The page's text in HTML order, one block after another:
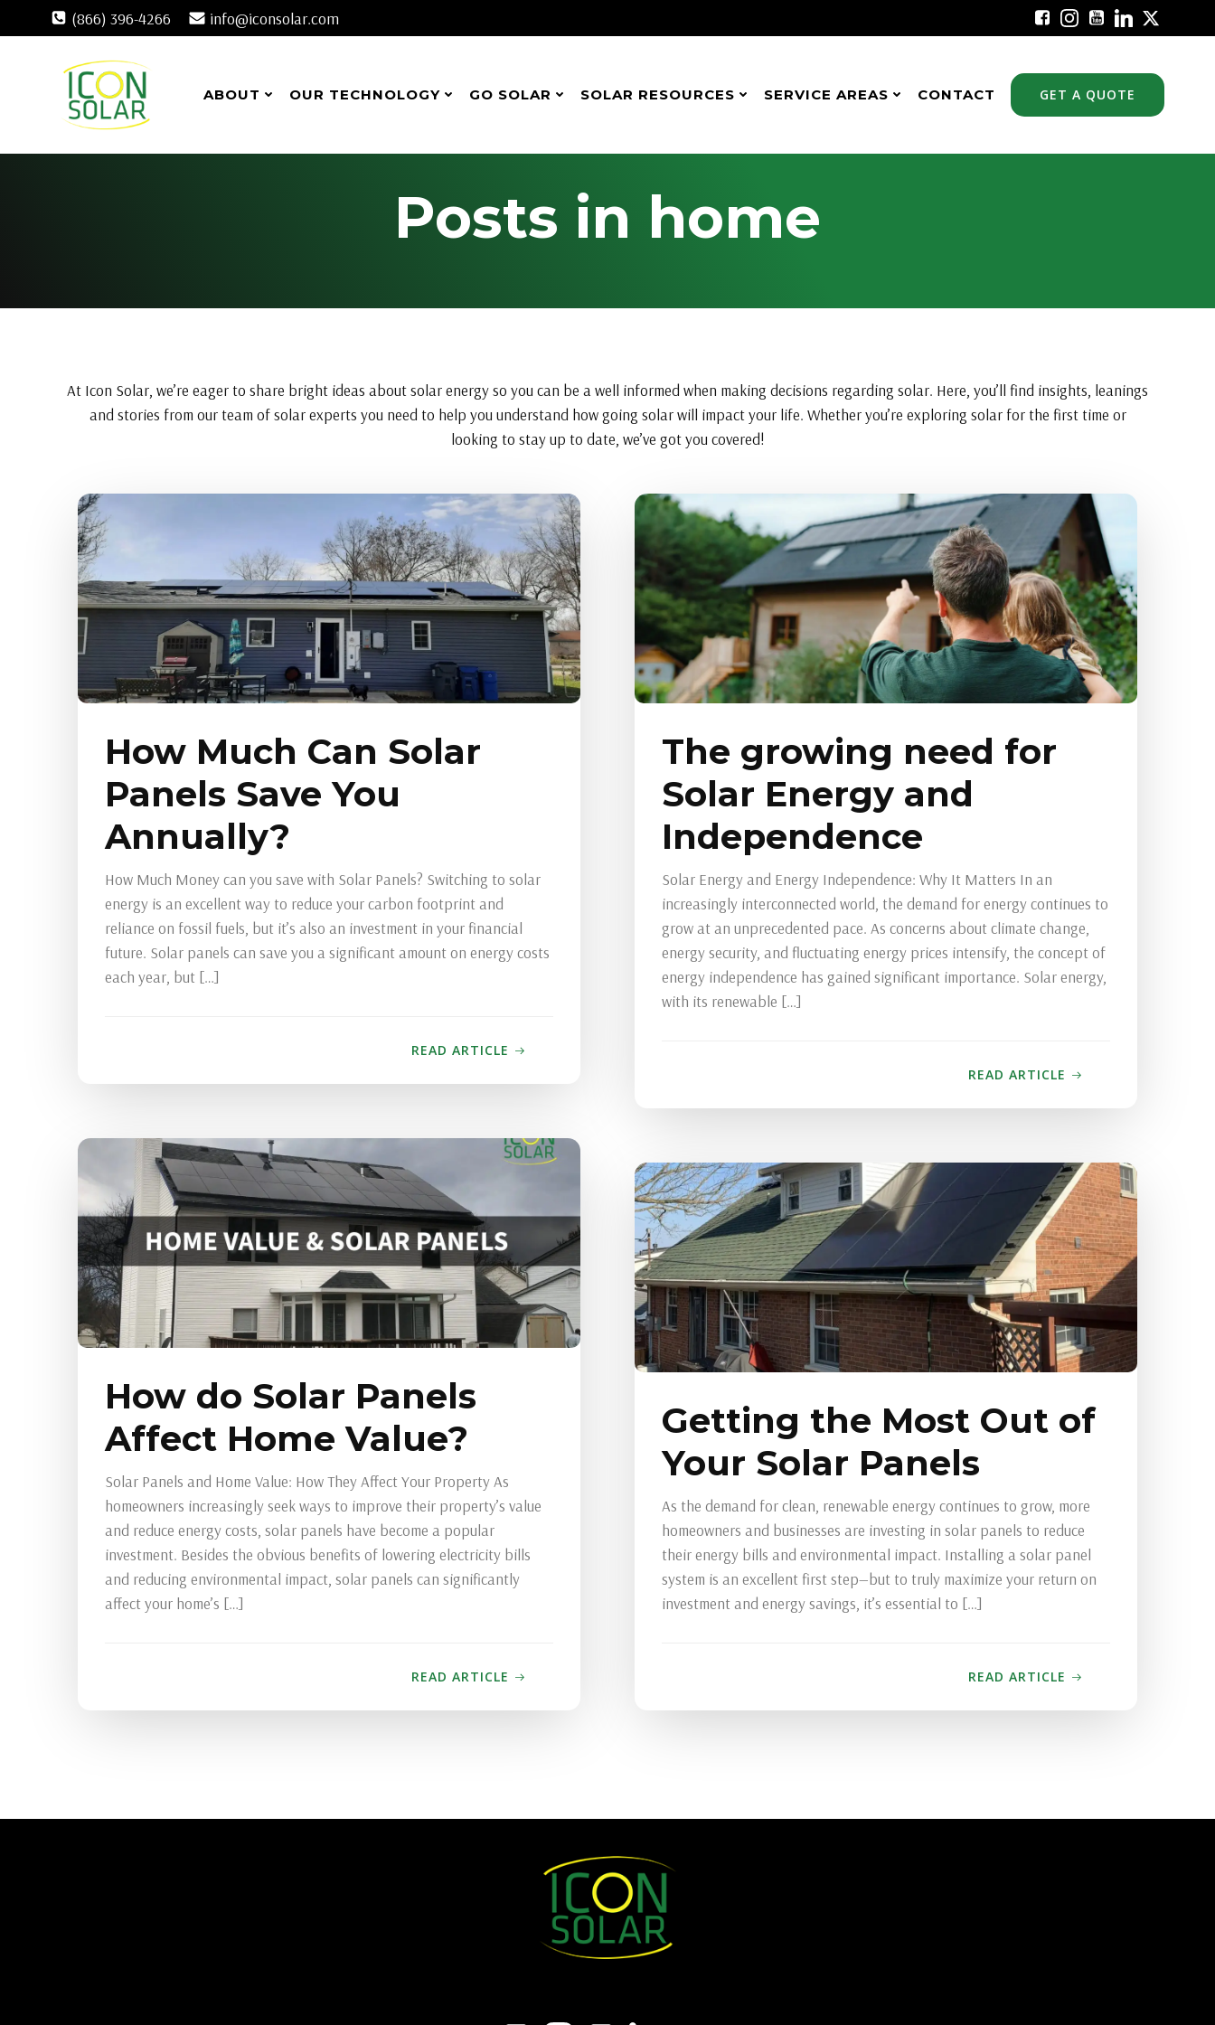
to
(866) 396-4266 info@iconsolar.com
ABOUT OUR TECHNOLOGY GO SOLAR SOLAR RESOURCES SERVICE AREAS CONTACT GET A QUOTE
Posts in home
At Icon Solar, we’re eager to share bright ideas about solar energy so you can be a well informed when making decisions regarding solar. Here, you’ll find insights, leanings
and stories from our team of solar experts you need to help you understand how going solar will impact your life. Whether you’re exploring solar for the first time or
looking to stay up to date, we’ve got you covered!
How Much Can Solar
Panels Save You
Annually?
How Much Money can you save with Solar Panels? Switching to solar
energy is an excellent way to reduce your carbon footprint and
reliance on fossil fuels, but it’s also an investment in your financial
future. Solar panels can save you a significant amount on energy costs
each year, but […]
READ ARTICLE
The growing need for
Solar Energy and
Independence
Solar Energy and Energy Independence: Why It Matters In an
increasingly interconnected world, the demand for energy continues to
grow at an unprecedented pace. As concerns about climate change,
energy security, and fluctuating energy prices intensify, the concept of
energy independence has gained significant importance. Solar energy,
with its renewable […]
READ ARTICLE
How do Solar Panels
Affect Home Value?
Solar Panels and Home Value: How They Affect Your Property As
homeowners increasingly seek ways to improve their property’s value
and reduce energy costs, solar panels have become a popular
investment. Besides the obvious benefits of lowering electricity bills
and reducing environmental impact, solar panels can significantly
affect your home’s […]
READ ARTICLE
Getting the Most Out of
Your Solar Panels
As the demand for clean, renewable energy continues to grow, more
homeowners and businesses are investing in solar panels to reduce
their energy bills and environmental impact. Installing a solar panel
system is an excellent first step—but to truly maximize your return on
investment and energy savings, it’s essential to […]
READ ARTICLE